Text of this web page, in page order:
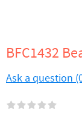
BFC1432
Ask a question